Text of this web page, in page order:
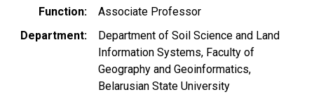
Function
Associate Professor
Department
Department of Soil Science and Land
Information Systems, Faculty of
Geography and Geoinformatics,
Belarusian State University